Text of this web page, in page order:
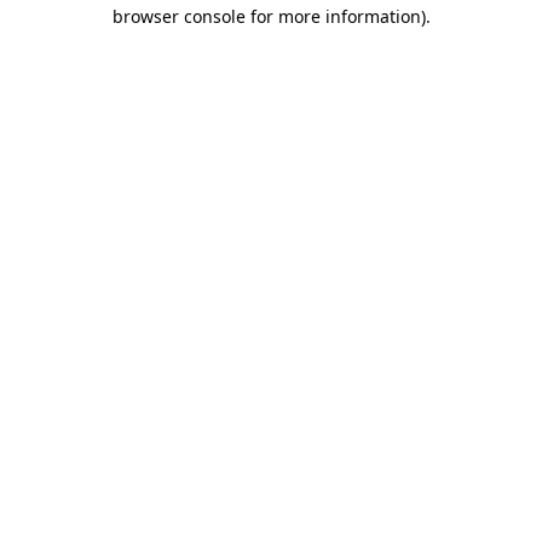
browser console for more information).